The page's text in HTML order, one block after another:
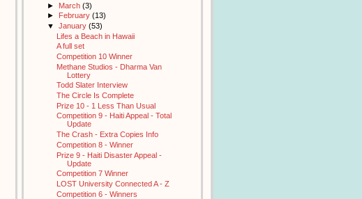
► March (3)
►
February (13)
▼ January (53)
Lifes a Beach in Hawaii
A full set
Competition 10 Winner
Methane Studios - Dharma Van
Lottery
Todd Slater Interview
The Circle Is Complete
Prize 10 - 1 Less Than Usual
Competition 9 - Haiti Appeal - Total
Update
The Crash - Extra Copies Info
Competition 8 - Winner
Prize 9 - Haiti Disaster Appeal -
Update
Competition 7 Winner
LOST University Connected A - Z
Competition 6 - Winners